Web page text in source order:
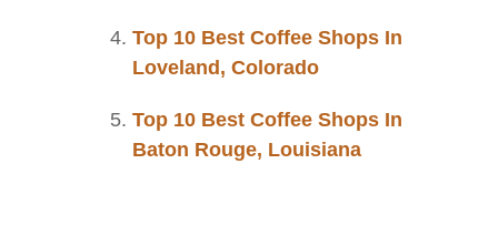
Top 10 Best Coffee Shops In
Loveland, Colorado
Top 10 Best Coffee Shops In
Baton Rouge, Louisiana